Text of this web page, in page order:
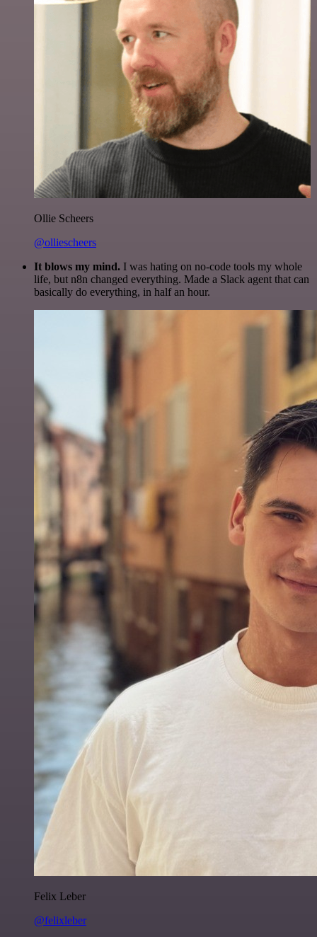
Ollie Scheers
@olliescheers
It blows my mind. I was hating on no-code tools my whole
life, but n8n changed everything. Made a Slack agent that can
basically do everything, in half an hour.
Felix Leber
@felixleber